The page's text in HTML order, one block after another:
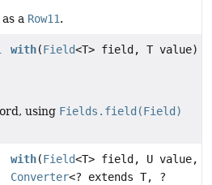
a Row11.
with(Field<T> field, T value)
using Fields.field(Field)
with(Field<T> field, U value,
Converter<? extends T, ?